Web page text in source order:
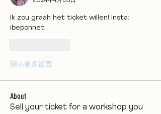
Ik zou graah het ticket willen! Insta:
ibeponnet
顯示更多留言
About
Sell your ticket for a workshop you